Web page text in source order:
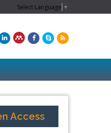
Select Language ▼
Access